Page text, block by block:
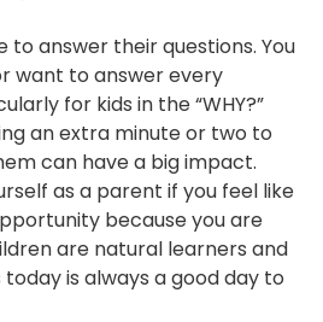
to answer their questions. You
want to answer every
for kids in the “WHY?”
an extra minute or two to
can have a big impact.
as a parent if you feel like
because you are
are natural learners and
is always a good day to